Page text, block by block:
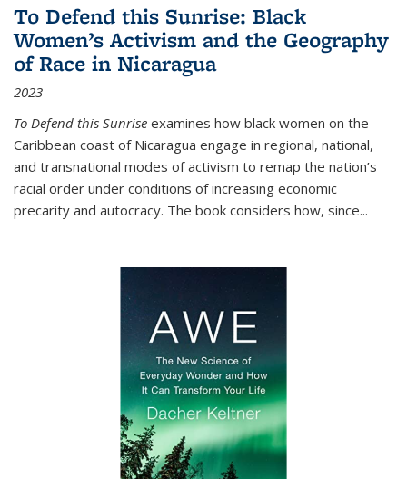
To Defend this Sunrise: Black
Women’s Activism and the Geography
of Race in Nicaragua
2023
To Defend this Sunrise examines how black women on the
Caribbean coast of Nicaragua engage in regional, national,
and transnational modes of activism to remap the nation’s
racial order under conditions of increasing economic
precarity and autocracy. The book considers how, since...